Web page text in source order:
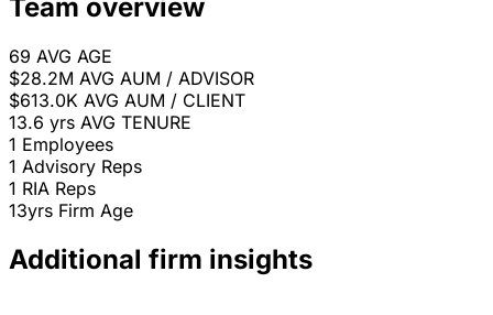
Team overview
69 AVG AGE
$28.2M AVG AUM / ADVISOR
$613.0K AVG AUM / CLIENT
13.6 yrs AVG TENURE
1 Employees
1 Advisory Reps
1 RIA Reps
13yrs Firm Age
Additional firm insights